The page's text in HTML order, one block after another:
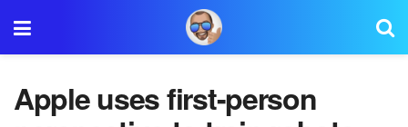
Apple uses first-person